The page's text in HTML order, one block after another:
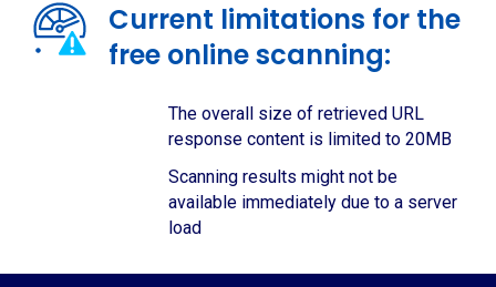
Current limitations for the
free online scanning:
The overall size of retrieved URL
response content is limited to 20MB
Scanning results might not be
available immediately due to a server
load